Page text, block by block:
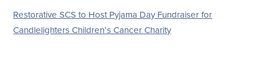
Restorative SCS to Host Pyjama Day Fundraiser for
Candlelighters Children’s Cancer Charity